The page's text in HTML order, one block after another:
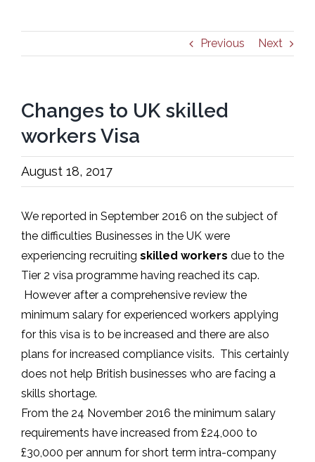
Previous Next
Changes to UK skilled
workers Visa
August 18, 2017
We reported in September 2016 on the subject of
the difficulties Businesses in the UK were
experiencing recruiting skilled workers due to the
Tier 2 visa programme having reached its cap.
However after a comprehensive review the
minimum salary for experienced workers applying
for this visa is to be increased and there are also
plans for increased compliance visits. This certainly
does not help British businesses who are facing a
skills shortage.
From the 24 November 2016 the minimum salary
requirements have increased from £24,000 to
£30,000 per annum for short term intra-company